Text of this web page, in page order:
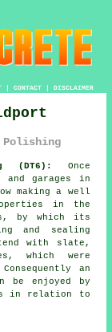
| CONTACT| DISCLAIMER
Polishing
(DT6):
Once
and garages in
making a well
in the
by which its
and sealing
with slate,
which were
an
be enjoyed by
in relation to